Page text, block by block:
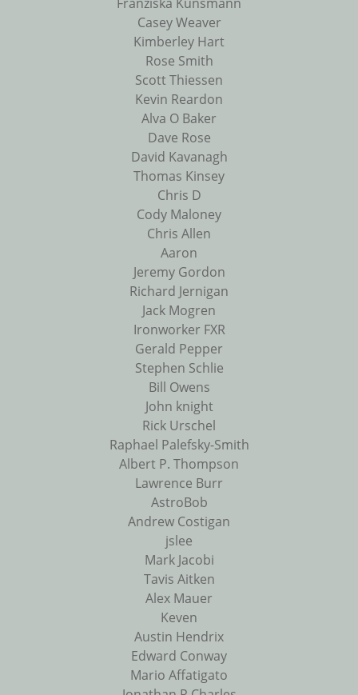
Casey Weaver
Kimberley Hart
Rose Smith
Scott Thiessen
Kevin Reardon
Alva O Baker
Dave Rose
David Kavanagh
Thomas Kinsey
Chris D
Cody Maloney
Chris Allen
Aaron
Jeremy Gordon
Richard Jernigan
Jack Mogren
Ironworker FXR
Gerald Pepper
Stephen Schlie
Bill Owens
John knight
Rick Urschel
Raphael Palefsky-Smith
Albert P. Thompson
Lawrence Burr
AstroBob
Andrew Costigan
jslee
Mark Jacobi
Tavis Aitken
Alex Mauer
Keven
Austin Hendrix
Edward Conway
Mario Affatigato